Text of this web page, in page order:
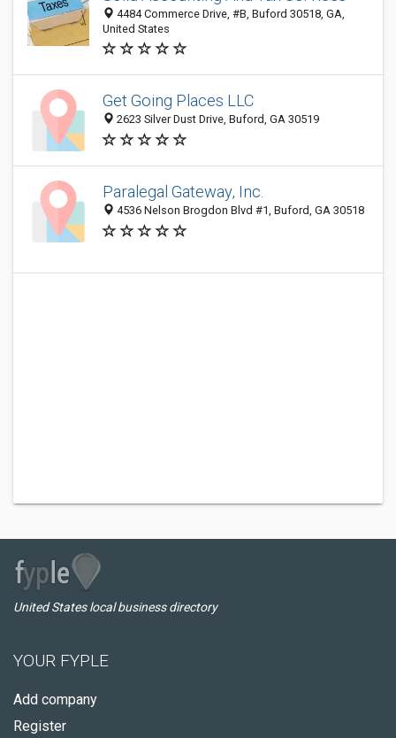
4484 Commerce Drive, #B, Buford 30518, GA,
United States
Get Going Places LLC
2623 Silver Dust Drive, Buford, GA 30519
Paralegal Gateway, Inc.
4536 Nelson Brogdon Blvd #1, Buford, GA 30518
United States local business directory
YOUR FYPLE
Add company
Register